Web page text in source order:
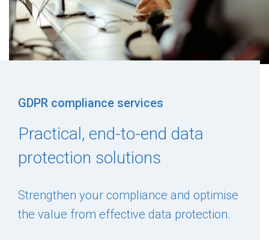
GDPR compliance services
Practical, end-to-end data
protection solutions
Strengthen your compliance and optimise
the value from effective data protection.